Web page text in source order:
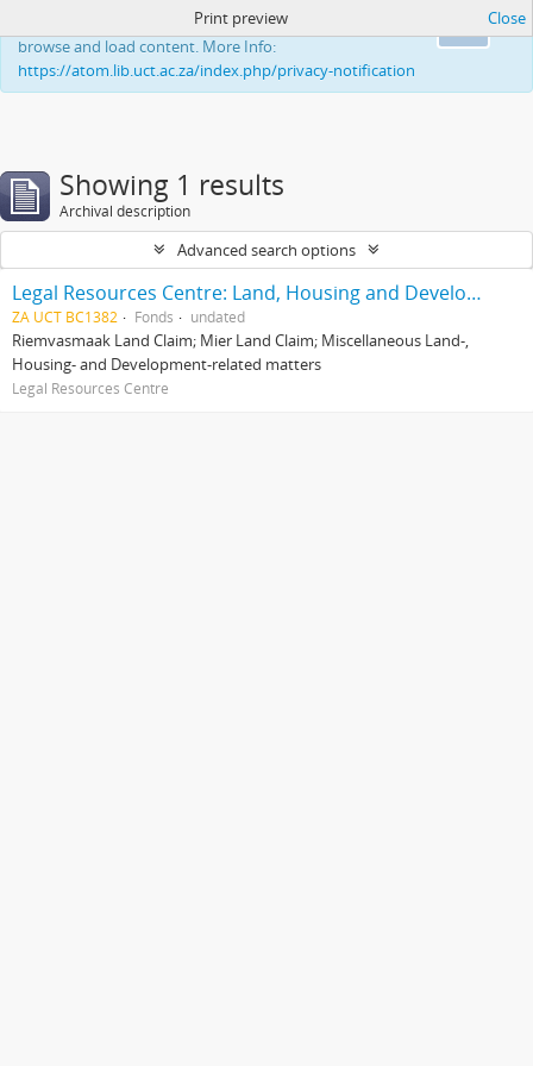
This website uses cookies to enhance your ability to
browse and load content. More Info:
https://atom.lib.uct.ac.za/index.php/privacy-notification
Print preview Close
Showing 1 results
Archival description
Advanced search options
Legal Resources Centre: Land, Housing and Development Unit
ZA UCT BC1382 Fonds undated
Riemvasmaak Land Claim; Mier Land Claim; Miscellaneous Land-,
Housing- and Development-related matters
Legal Resources Centre